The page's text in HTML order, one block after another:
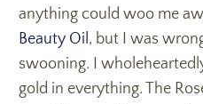
anything could woo me
Beauty Oil, but I was
swooning. I
gold in everything. The